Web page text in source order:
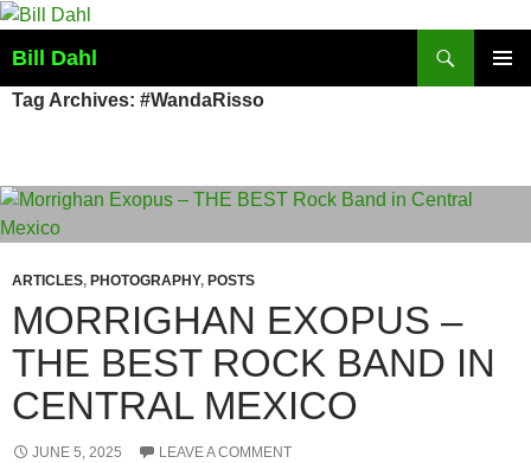
Skip
content
Bill Dahl
Tag Archives: #WandaRisso
ARTICLES, PHOTOGRAPHY, POSTS
MORRIGHAN EXOPUS –
THE BEST ROCK BAND IN
CENTRAL MEXICO
JUNE 5, 2025 LEAVE A COMMENT